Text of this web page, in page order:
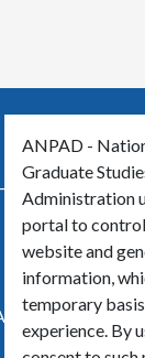
ANPAD -
Graduate
Administration
portal to
website and
information,
temporary
experience. By